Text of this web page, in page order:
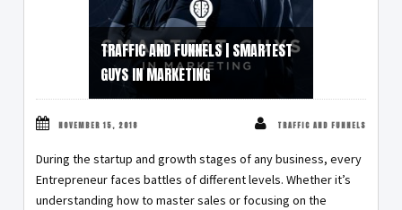
TRAFFIC AND FUNNELS | SMARTEST
GUYS IN MARKETING
NOVEMBER 15, 2018 TRAFFIC AND FUNNELS
During the startup and growth stages of any business, every
Entrepreneur faces battles of different levels. Whether it’s
understanding how to master sales or focusing on the